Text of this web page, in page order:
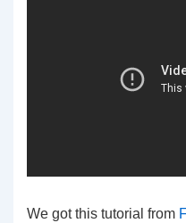
We got this tutorial from